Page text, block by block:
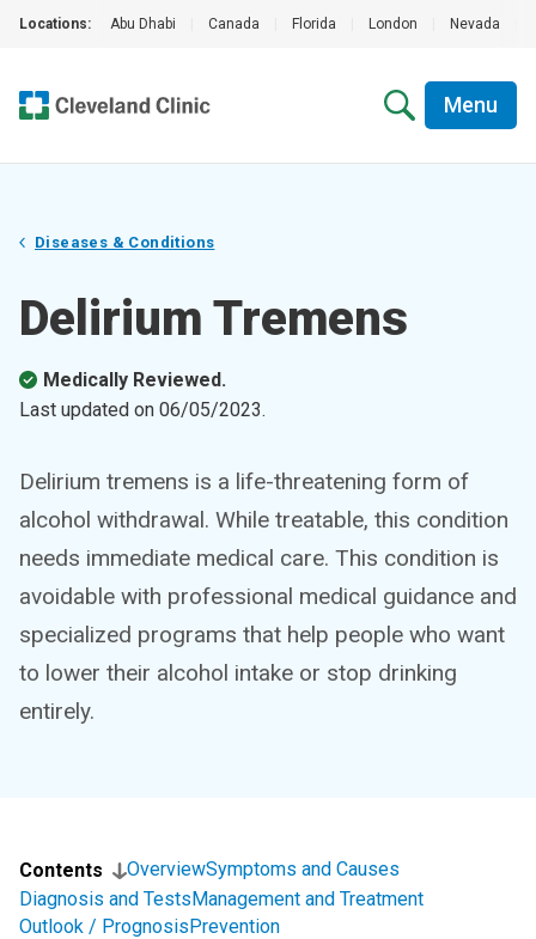
Locations: Abu Dhabi Canada Florida London Nevada
Menu
Diseases & Conditions
Delirium Tremens
Medically Reviewed.
Last updated on 06/05/2023.
Delirium tremens is a life-threatening form of
alcohol withdrawal. While treatable, this condition
needs immediate medical care. This condition is
avoidable with professional medical guidance and
specialized programs that help people who want
to lower their alcohol intake or stop drinking
entirely.
Contents OverviewSymptoms and Causes
Diagnosis and TestsManagement and Treatment
Outlook / PrognosisPrevention